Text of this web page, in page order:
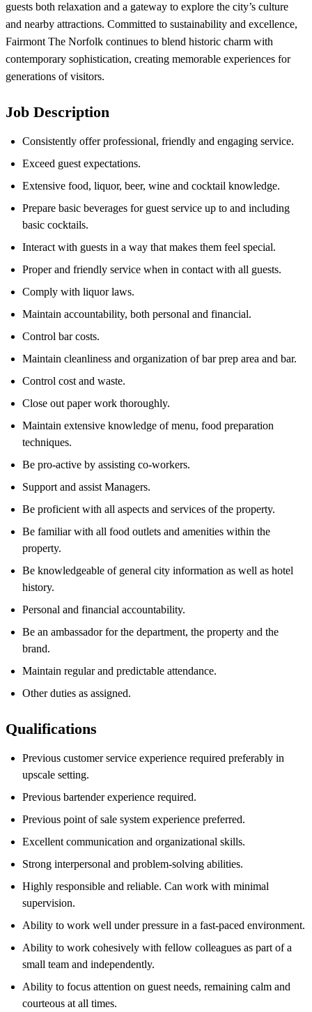
guests both relaxation and a gateway to explore the city’s culture
and nearby attractions. Committed to sustainability and excellence,
Fairmont The Norfolk continues to blend historic charm with
contemporary sophistication, creating memorable experiences for
generations of visitors.
Job Description
Consistently offer professional, friendly and engaging service.
Exceed guest expectations.
Extensive food, liquor, beer, wine and cocktail knowledge.
Prepare basic beverages for guest service up to and including
basic cocktails.
Interact with guests in a way that makes them feel special.
Proper and friendly service when in contact with all guests.
Comply with liquor laws.
Maintain accountability, both personal and financial.
Control bar costs.
Maintain cleanliness and organization of bar prep area and bar.
Control cost and waste.
Close out paper work thoroughly.
Maintain extensive knowledge of menu, food preparation
techniques.
Be pro-active by assisting co-workers.
Support and assist Managers.
Be proficient with all aspects and services of the property.
Be familiar with all food outlets and amenities within the
property.
Be knowledgeable of general city information as well as hotel
history.
Personal and financial accountability.
Be an ambassador for the department, the property and the
brand.
Maintain regular and predictable attendance.
Other duties as assigned.
Qualifications
Previous customer service experience required preferably in
upscale setting.
Previous bartender experience required.
Previous point of sale system experience preferred.
Excellent communication and organizational skills.
Strong interpersonal and problem-solving abilities.
Highly responsible and reliable. Can work with minimal
supervision.
Ability to work well under pressure in a fast-paced environment.
Ability to work cohesively with fellow colleagues as part of a
small team and independently.
Ability to focus attention on guest needs, remaining calm and
courteous at all times.